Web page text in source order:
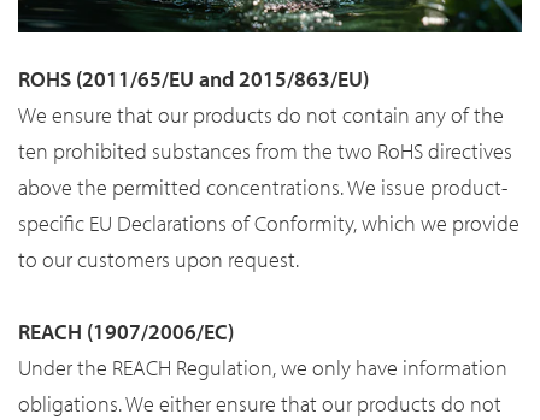
ROHS (2011/65/EU and 2015/863/EU)
We ensure that our products do not contain any of the
ten prohibited substances from the two RoHS directives
above the permitted concentrations. We issue product-
specific EU Declarations of Conformity, which we provide
to our customers upon request.
REACH (1907/2006/EC)
Under the REACH Regulation, we only have information
obligations. We either ensure that our products do not